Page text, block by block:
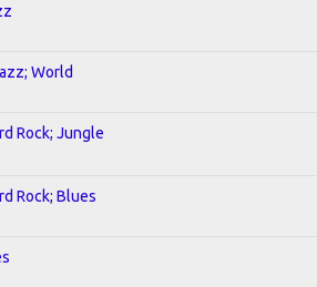
World
Rock; Jungle
Rock; Blues